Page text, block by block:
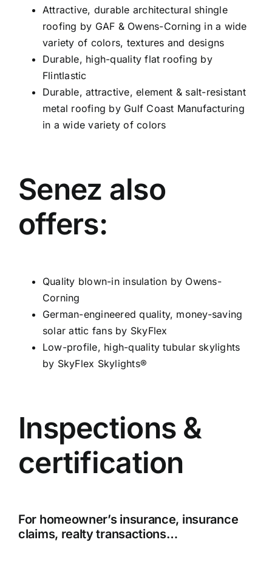
Attractive, durable architectural shingle
roofing by GAF & Owens-Corning in a wide
variety of colors, textures and designs
Durable, high-quality flat roofing by
Flintlastic
Durable, attractive, element & salt-resistant
metal roofing by Gulf Coast Manufacturing
in a wide variety of colors
Senez also
offers:
Quality blown-in insulation by Owens-
Corning
German-engineered quality, money-saving
solar attic fans by SkyFlex
Low-profile, high-quality tubular skylights
by SkyFlex Skylights®
Inspections &
certification
For homeowner’s insurance, insurance
claims, realty transactions…